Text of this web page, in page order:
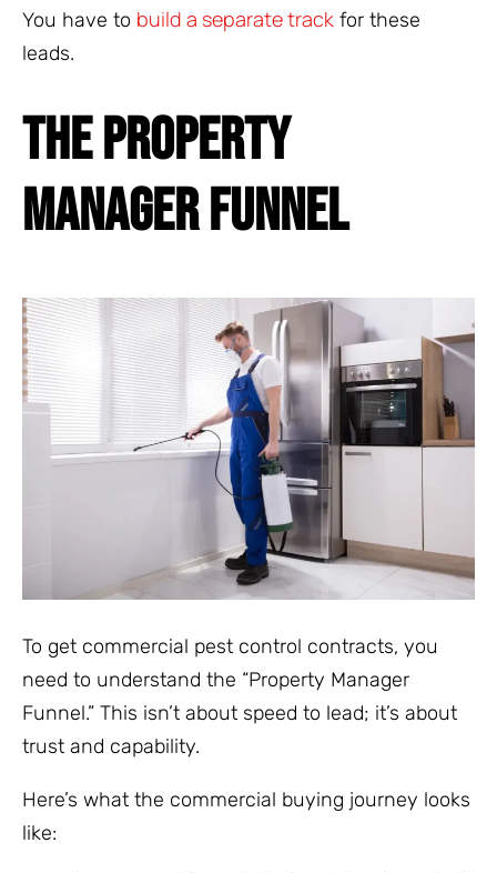
You have to build a separate track for these
leads.
THE PROPERTY
MANAGER FUNNEL
To get commercial pest control contracts, you
need to understand the “Property Manager
Funnel.” This isn’t about speed to lead; it’s about
trust and capability.
Here’s what the commercial buying journey looks
like: